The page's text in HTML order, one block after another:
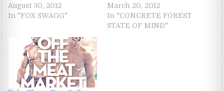
August 30, 2012
In "FOX SWAGG"
March 20, 2012
In "CONCRETE FOREST
STATE OF MIND"